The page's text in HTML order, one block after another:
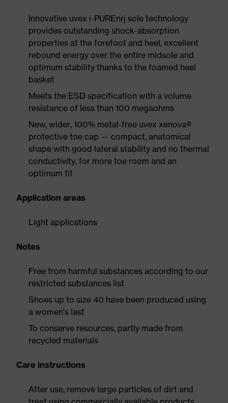
Innovative uvex i-PUREnrj sole technology
provides outstanding shock-absorption
properties at the forefoot and heel, excellent
rebound energy over the entire midsole and
optimum stability thanks to the foamed heel
basket
Meets the ESD specification with a volume
resistance of less than 100 megaohms
New, wider, 100% metal-free uvex xenova®
protective toe cap — compact, anatomical
shape with good lateral stability and no thermal
conductivity, for more toe room and an
optimum fit
Application areas
Light applications
Notes
Free from harmful substances according to our
restricted substances list
Shoes up to size 40 have been produced using
a women's last
To conserve resources, partly made from
recycled materials
Care instructions
After use, remove large particles of dirt and